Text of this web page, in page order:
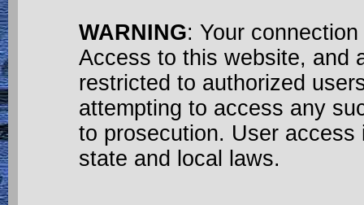
WARNING: Your
Access to this website, and
restricted to authorized
attempting to access any
to prosecution. User
state and local laws.